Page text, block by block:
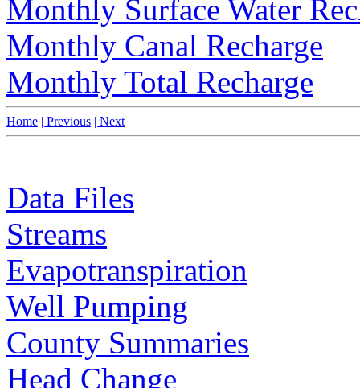
Monthly Surface Water
Monthly Canal Recharge
Monthly Total Recharge
Home | Previous | Next
Data Files
Streams
Evapotranspiration
Well Pumping
County Summaries
Head Change